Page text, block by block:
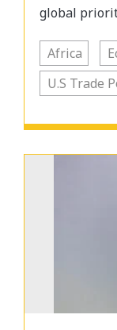
global
Africa
U.S Trade